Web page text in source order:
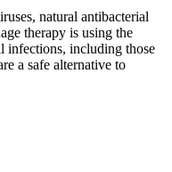
natural antibacterial
therapy is using the
infections, including those
a safe alternative to